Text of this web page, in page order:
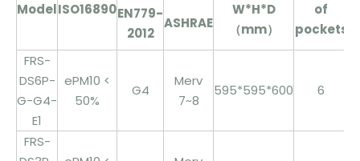
ModelISO16890
W*H*D
（mm）
of
pockets
EN779-
2012
ASHRAE
FRS-
DS6P-
G-G4-
E1
ePM10 <
50%
G4
Merv
7~8
595*595*600 6
FRS-